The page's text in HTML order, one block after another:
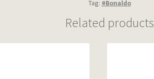
Tag: #Bonaldo
Related products